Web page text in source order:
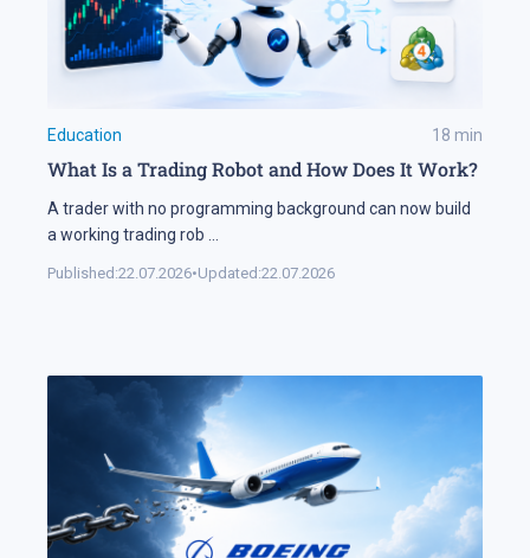
Education 18 min
What Is a Trading Robot and How Does It Work?
A trader with no programming background can now build
a working trading rob
Published:22.07.2026•Updated:22.07.2026